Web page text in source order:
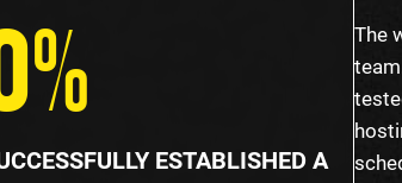
ESTABLISHED A
The